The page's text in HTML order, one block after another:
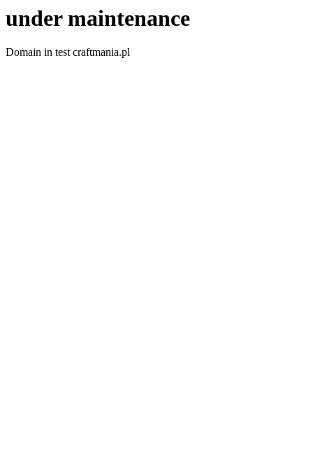
under maintenance
Domain in test craftmania.pl